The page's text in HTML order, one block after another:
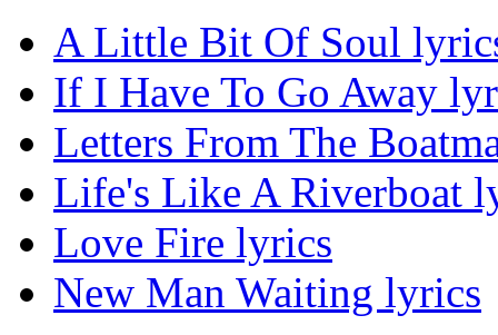
A Little Bit Of Soul
If I Have To Go Away
Letters From The
Life's Like A Riverboat
Love Fire lyrics
New Man Waiting lyrics